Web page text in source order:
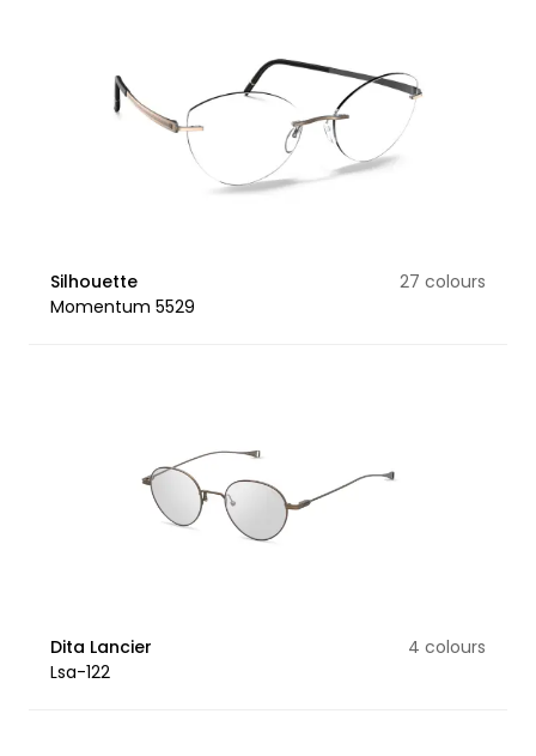
Silhouette
Momentum 5529
27 colours
Dita Lancier
Lsa-122
4 colours